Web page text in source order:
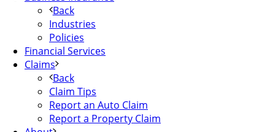
Back
Industries
Policies
Financial Services
Claims
Back
Claim Tips
Report an Auto Claim
Report a Property Claim